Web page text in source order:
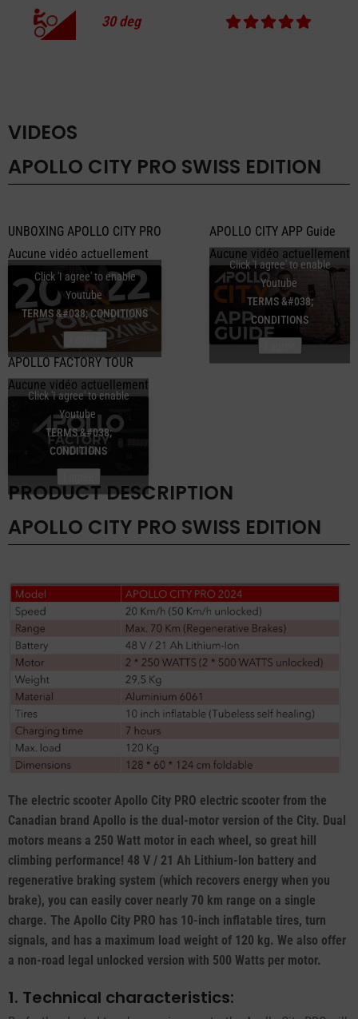
30deg
VIDEOS
APOLLO CITY PRO SWISS EDITION
UNBOXING APOLLO CITY PRO
Aucune vidéo actuellement
Click 'I agree' to enable
Youtube
TERMS &#038; CONDITIONS
APOLLO CITY APP Guide
Aucune vidéo actuellement
Click 'I agree' to enable
Youtube
TERMS &#038;
CONDITIONS
APOLLO FACTORY TOUR
Aucune vidéo actuellement
Click 'I agree' to enable
Youtube
TERMS &#038;
CONDITIONS
PRODUCT DESCRIPTION
APOLLO CITY PRO SWISS EDITION
The electric scooter Apollo City PRO electric scooter from the
Canadian brand Apollo is the dual-motor version of the City. Dual
motors means a 250 Watt motor in each wheel, so great hill
climbing performance! 48 V / 21 Ah Lithium-Ion battery and
regenerative braking system (which recovers energy when you
brake), you can easily cover nearly 70 km range on a single
charge. The Apollo City PRO has 10-inch inflatable tires, turn
signals, and has a maximum load weight of 120 kg. We also offer
a non-road legal unlocked version with 500 Watts per motor.
1. Technical characteristics: